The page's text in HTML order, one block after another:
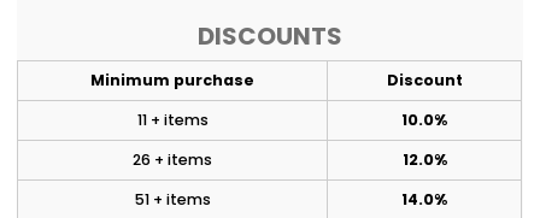
DISCOUNTS
Minimum purchase
Discount
11 + items
10.0%
26 + items
12.0%
51 + items
14.0%